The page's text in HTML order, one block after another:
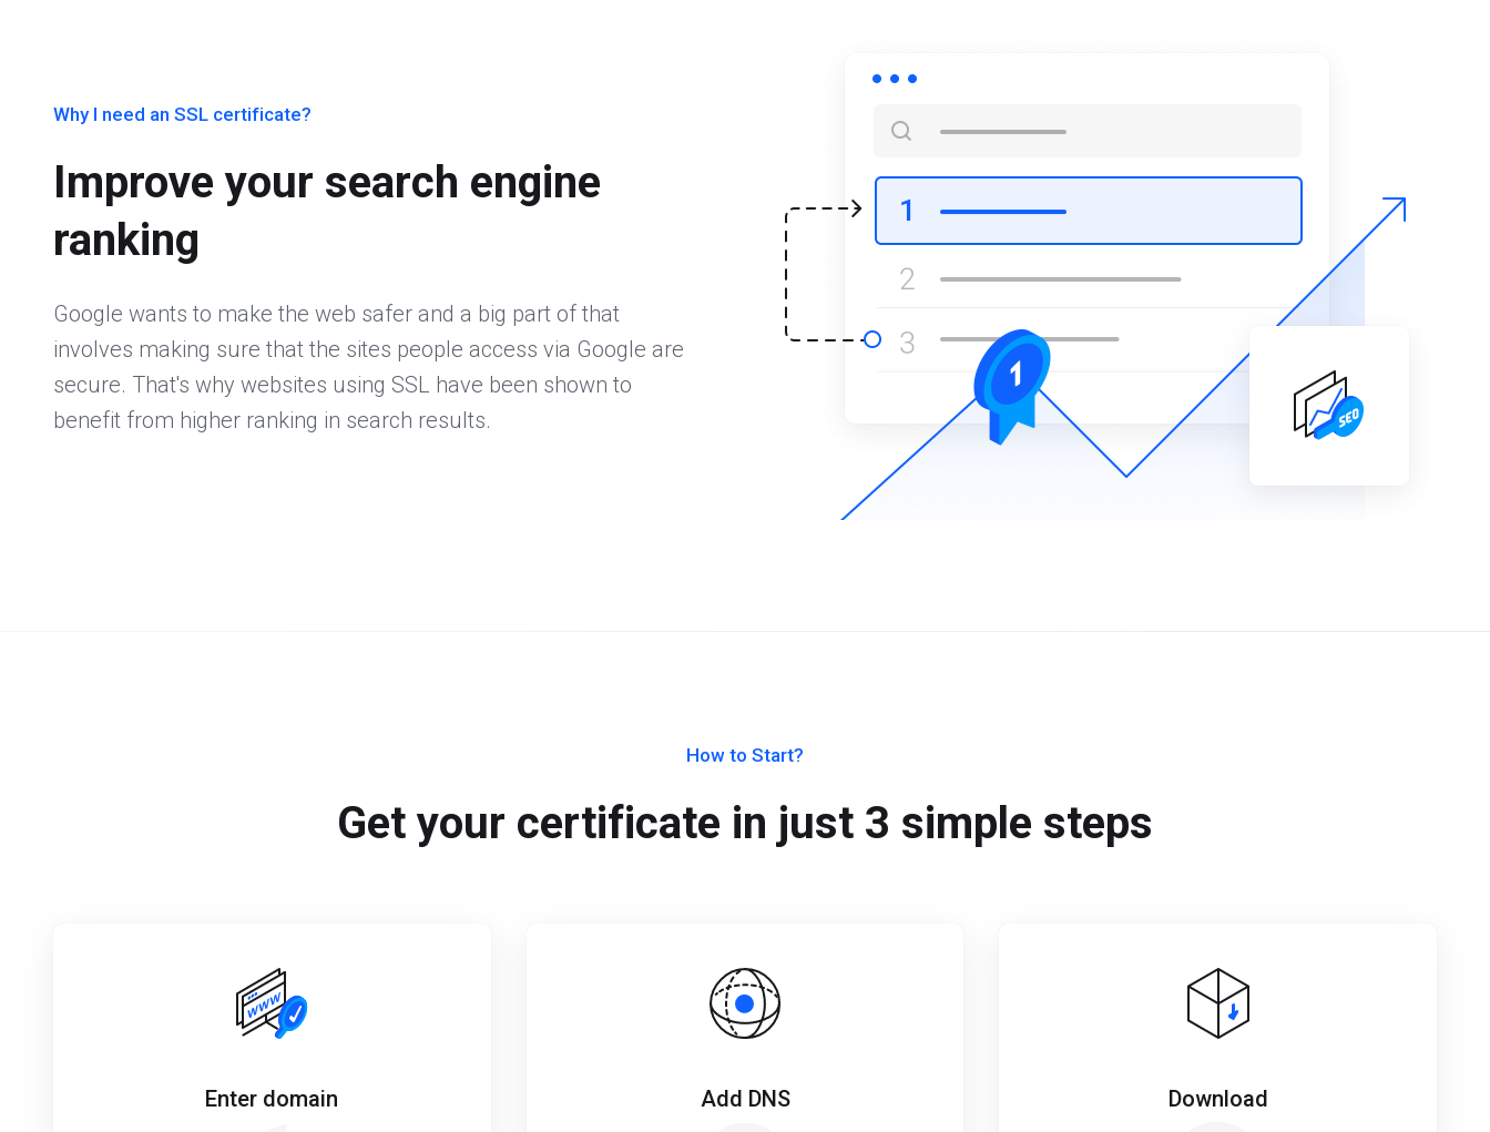
Why I need an SSL certificate?
Improve your search engine
ranking
Google wants to make the web safer and a big part of that
involves making sure that the sites people access via Google are
secure. That's why websites using SSL have been shown to
benefit from higher ranking in search results.
How to Start?
Get your certificate in just 3 simple steps
Enter domain Add DNS Download